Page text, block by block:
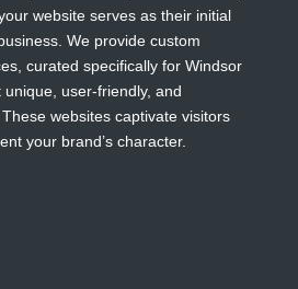
website serves as their initial
We provide custom
curated specifically for Windsor
user-friendly, and
websites captivate visitors
your brand’s character.